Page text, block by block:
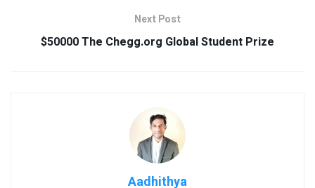
Next Post
$50000 The Chegg.org Global Student Prize
Aadhithya